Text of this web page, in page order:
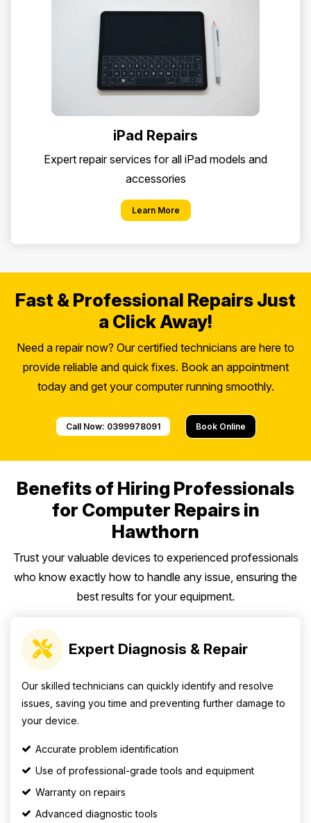
iPad Repairs
Expert repair services for all iPad models and
accessories
Learn More
Fast & Professional Repairs Just
a Click Away!
Need a repair now? Our certified technicians are here to
provide reliable and quick fixes. Book an appointment
today and get your computer running smoothly.
Call Now: 0399978091 Book Online
Benefits of Hiring Professionals
for Computer Repairs in
Hawthorn
Trust your valuable devices to experienced professionals
who know exactly how to handle any issue, ensuring the
best results for your equipment.
Expert Diagnosis & Repair
Our skilled technicians can quickly identify and resolve
issues, saving you time and preventing further damage to
your device.
Accurate problem identification
Use of professional-grade tools and equipment
Warranty on repairs
Advanced diagnostic tools